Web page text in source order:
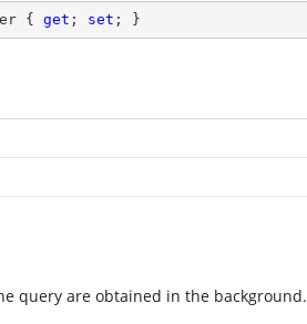
{ get ; set ; }
query are obtained in the background.